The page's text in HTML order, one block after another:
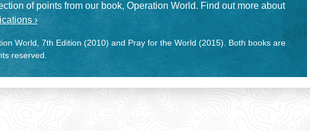
of points from our book, Operation World. Find out more about
›
World, 7th Edition (2010) and Pray for the World (2015). Both books are
reserved.